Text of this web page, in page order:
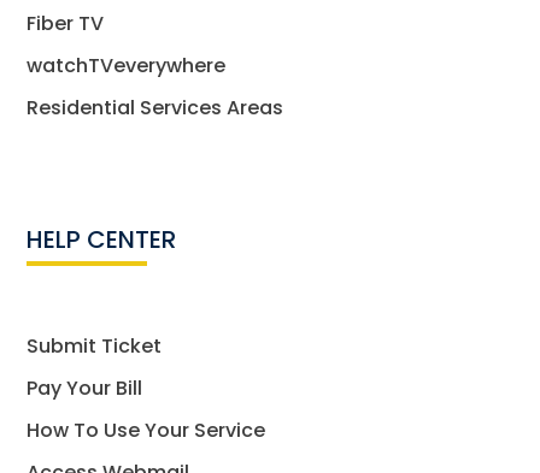
Fiber TV
watchTVeverywhere
Residential Services Areas
HELP CENTER
Submit Ticket
Pay Your Bill
How To Use Your Service